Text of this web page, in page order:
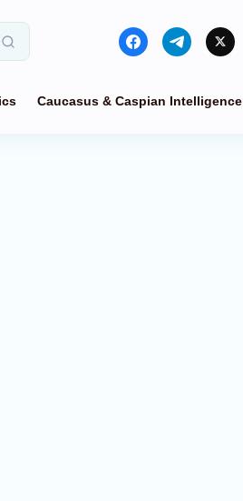
Caucasus & Caspian Intelligence